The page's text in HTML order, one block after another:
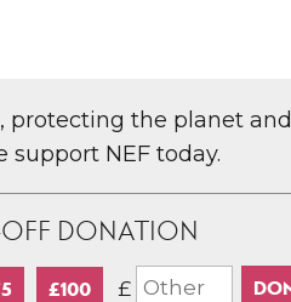
protecting the planet
support NEF today.
DONATION
£100 £